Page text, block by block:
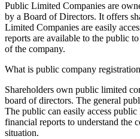
Public Limited Companies are
by a Board of Directors. It offers
Limited Companies are easily
reports are available to the public
of the company.
What is public company
Shareholders own public limited
board of directors. The general
The public can easily access
financial reports to understand the
situation.